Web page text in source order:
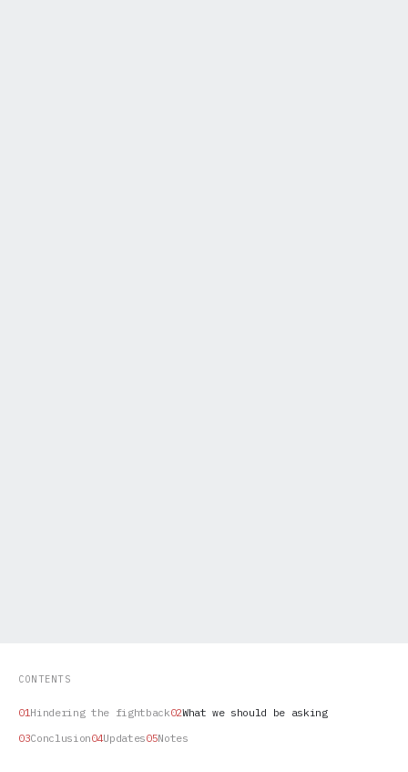
CONTENTS
Hindering the fightback
What we should be asking
Conclusion
Updates Notes